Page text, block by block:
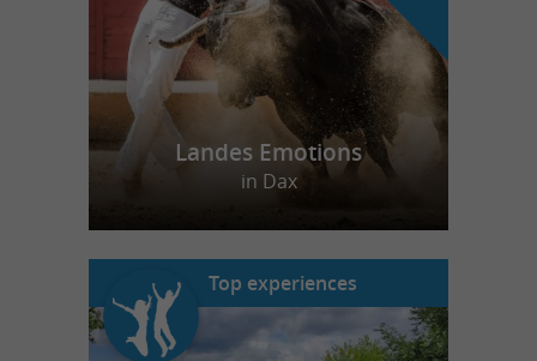
Landes Emotions
in Dax
Top experiences